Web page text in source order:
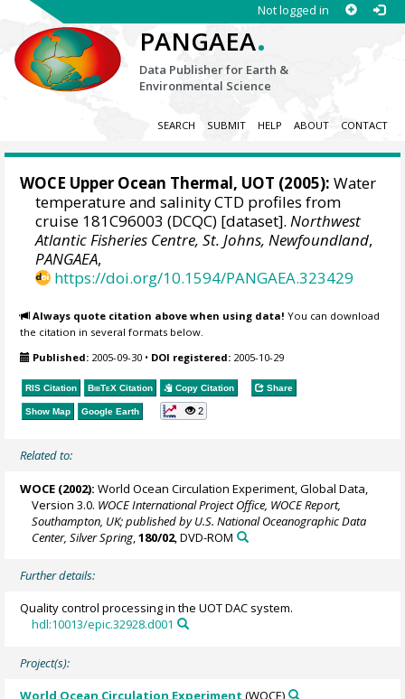
Not logged in
PANGAEA.
Data Publisher for Earth &
Environmental Science
SEARCH SUBMIT HELP ABOUT CONTACT
WOCE Upper Ocean Thermal, UOT (2005): Water
temperature and salinity CTD profiles from
cruise 181C96003 (DCQC) [dataset].Northwest
Atlantic Fisheries Centre, St. Johns, Newfoundland,
PANGAEA,
https://doi.org/10.1594/PANGAEA.323429
Always quote citation above when using data! You can download
the citation in several formats below.
Published: 2005-09-30 • DOI registered: 2005-10-29
RIS Citation BibTeX Citation Copy Citation Share
Show Map Google Earth 2
Related to:
WOCE (2002): World Ocean Circulation Experiment, Global Data,
Version 3.0. WOCE International Project Office, WOCE Report,
Southampton, UK; published by U.S. National Oceanographic Data
Center, Silver Spring ,180/02, DVD-ROM
Further details:
Quality control processing in the UOT DAC system.
hdl:10013/epic.32928.d001
Project(s):
World Ocean Circulation Experiment (WOCE)